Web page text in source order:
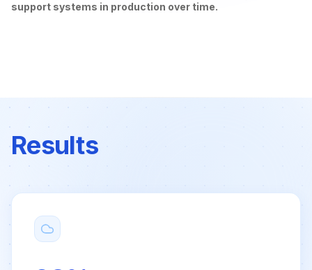
support systems in production over time.
Results